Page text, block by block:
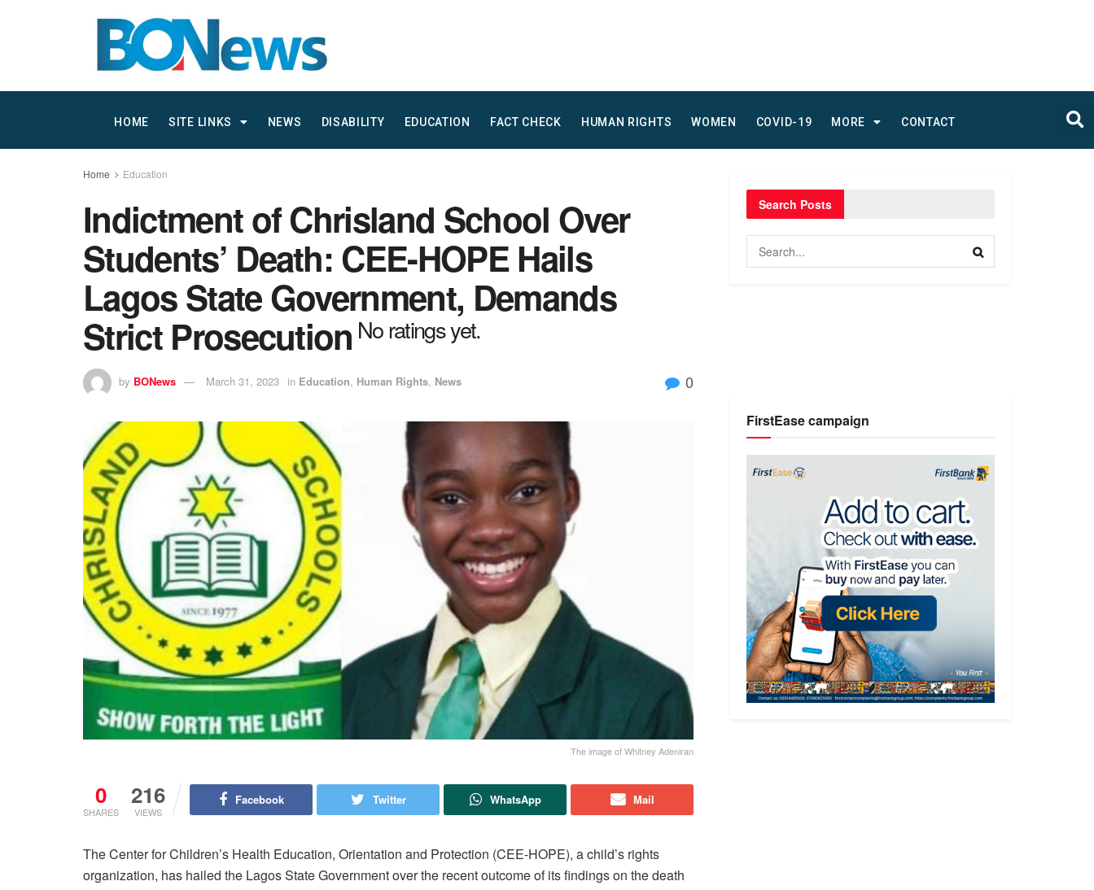
HOME SITE LINKS NEWS DISABILITY EDUCATION FACT CHECK HUMAN RIGHTS WOMEN COVID-19 MORE CONTACT
Home Education
Indictment of Chrisland School Over
Students’ Death: CEE-HOPE Hails
Lagos State Government, Demands
Strict Prosecution No ratings yet.
by BONews March 31, 2023 in Education, Human Rights, News 0
The image of Whitney Adeniran
0
SHARES
216
VIEWS
Facebook Twitter WhatsApp Mail
The Center for Children’s Health Education, Orientation and Protection (CEE-HOPE), a child’s rights
organization, has hailed the Lagos State Government over the recent outcome of its findings on the death
Search Posts
FirstEase campaign